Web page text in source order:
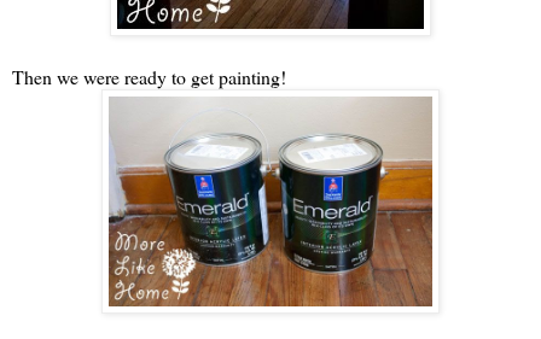
Then we were ready to get painting!